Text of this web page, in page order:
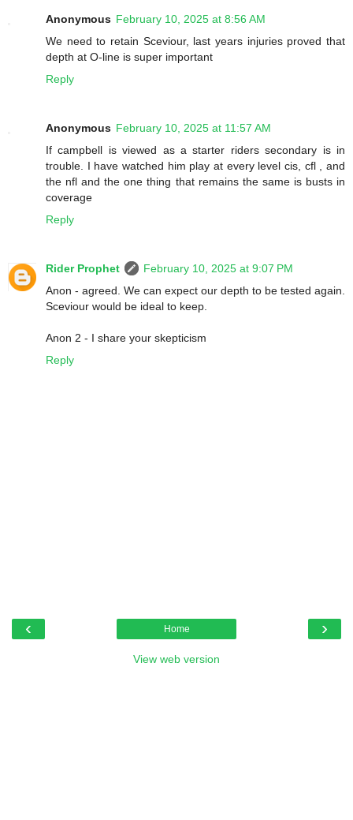
Anonymous February 10, 2025 at 8:56 AM
We need to retain Sceviour, last years injuries proved that
depth at O-line is super important
Reply
Anonymous February 10, 2025 at 11:57 AM
If campbell is viewed as a starter riders secondary is in
trouble. I have watched him play at every level cis, cfl , and
the nfl and the one thing that remains the same is busts in
coverage
Reply
Rider Prophet
February 10, 2025 at 9:07 PM
Anon - agreed. We can expect our depth to be tested again.
Sceviour would be ideal to keep.
Anon 2 - I share your skepticism
Reply
‹ ›
Home
View web version